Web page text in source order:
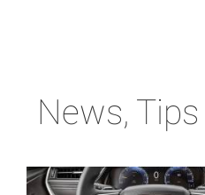
News,